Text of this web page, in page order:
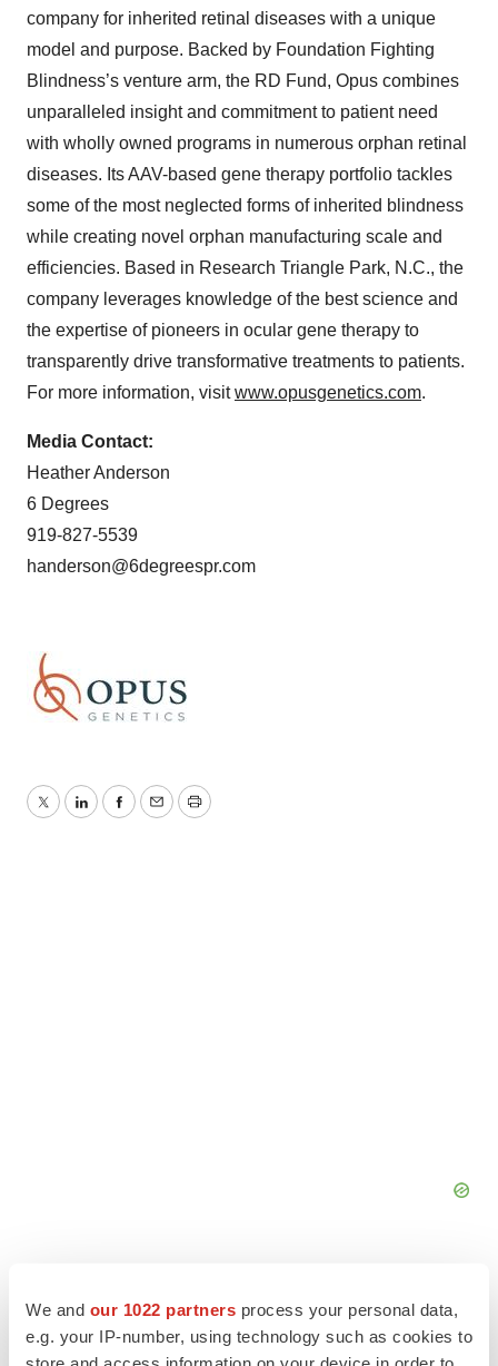
We and our 1022 partners process your personal data,
e.g. your IP-number, using technology such as cookies to
company for inherited retinal diseases with a unique
model and purpose. Backed by Foundation Fighting
Blindness’s venture arm, the RD Fund, Opus combines
unparalleled insight and commitment to patient need
with wholly owned programs in numerous orphan retinal
diseases. Its AAV-based gene therapy portfolio tackles
some of the most neglected forms of inherited blindness
while creating novel orphan manufacturing scale and
efficiencies. Based in Research Triangle Park, N.C., the
company leverages knowledge of the best science and
the expertise of pioneers in ocular gene therapy to
transparently drive transformative treatments to patients.
For more information, visitwww.opusgenetics.com.
Media Contact:
Heather Anderson
6 Degrees
919-827-5539
handerson@6degreespr.com
TwitterLinkedInFacebook
EmailPrint